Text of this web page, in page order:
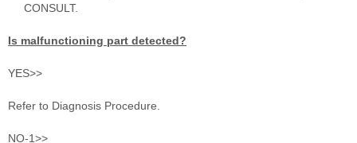
CONSULT.
Is malfunctioning part detected?
YES>>
Refer to Diagnosis Procedure.
NO-1>>